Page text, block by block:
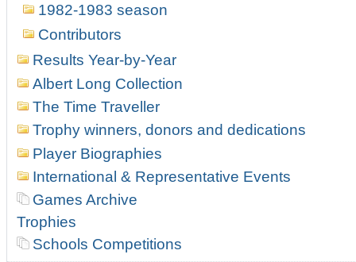
1982-1983 season
Contributors
Results Year-by-Year
Albert Long Collection
The Time Traveller
Trophy winners, donors and dedications
Player Biographies
International & Representative Events
Games Archive
Trophies
Schools Competitions